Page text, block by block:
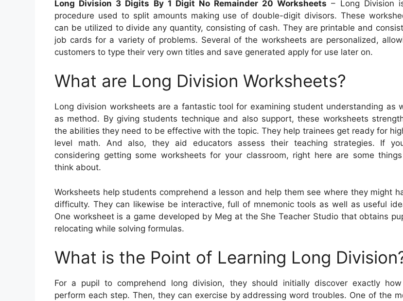
Long Division 3 Digits By 1 Digit No Remainder 20 Worksheets – Long Division
procedure used to split amounts making use of double-digit divisors. These
can be utilized to divide any quantity, consisting of cash. They are printable and
job cards for a variety of problems. Several of the worksheets are personalized,
customers to type their very own titles and save generated apply for use later on.
What are Long Division Worksheets?
Long division worksheets are a fantastic tool for examining student understanding as
as method. By giving students technique and also support, these worksheets
the abilities they need to be effective with the topic. They help trainees get ready for
level math. And also, they aid educators assess their teaching strategies. If
considering getting some worksheets for your classroom, right here are some
think about.
Worksheets help students comprehend a lesson and help them see where they might
difficulty. They can likewise be interactive, full of mnemonic tools as well as useful
One worksheet is a game developed by Meg at the She Teacher Studio that obtains
relocating while solving formulas.
What is the Point of Learning Long
For a pupil to comprehend long division, they should initially discover exactly
perform each step. Then, they can exercise by addressing word troubles. One of the